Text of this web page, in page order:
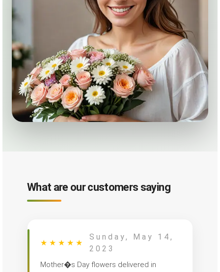
What are our customers saying
★ ★ ★ ★ ★
Sunday, May 14,
2023
Mother�s Day flowers delivered in